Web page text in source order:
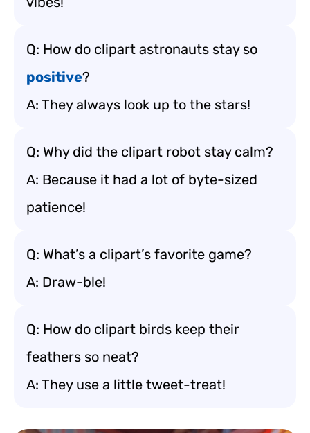
Q: How do clipart astronauts stay so
positive?
A: They always look up to the stars!
Q: Why did the clipart robot stay calm?
A: Because it had a lot of byte-sized
patience!
Q: What’s a clipart’s favorite game?
A: Draw-ble!
Q: How do clipart birds keep their
feathers so neat?
A: They use a little tweet-treat!